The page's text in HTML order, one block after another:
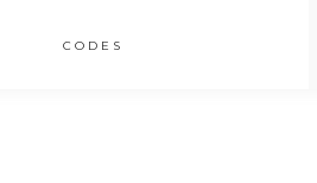
CODES